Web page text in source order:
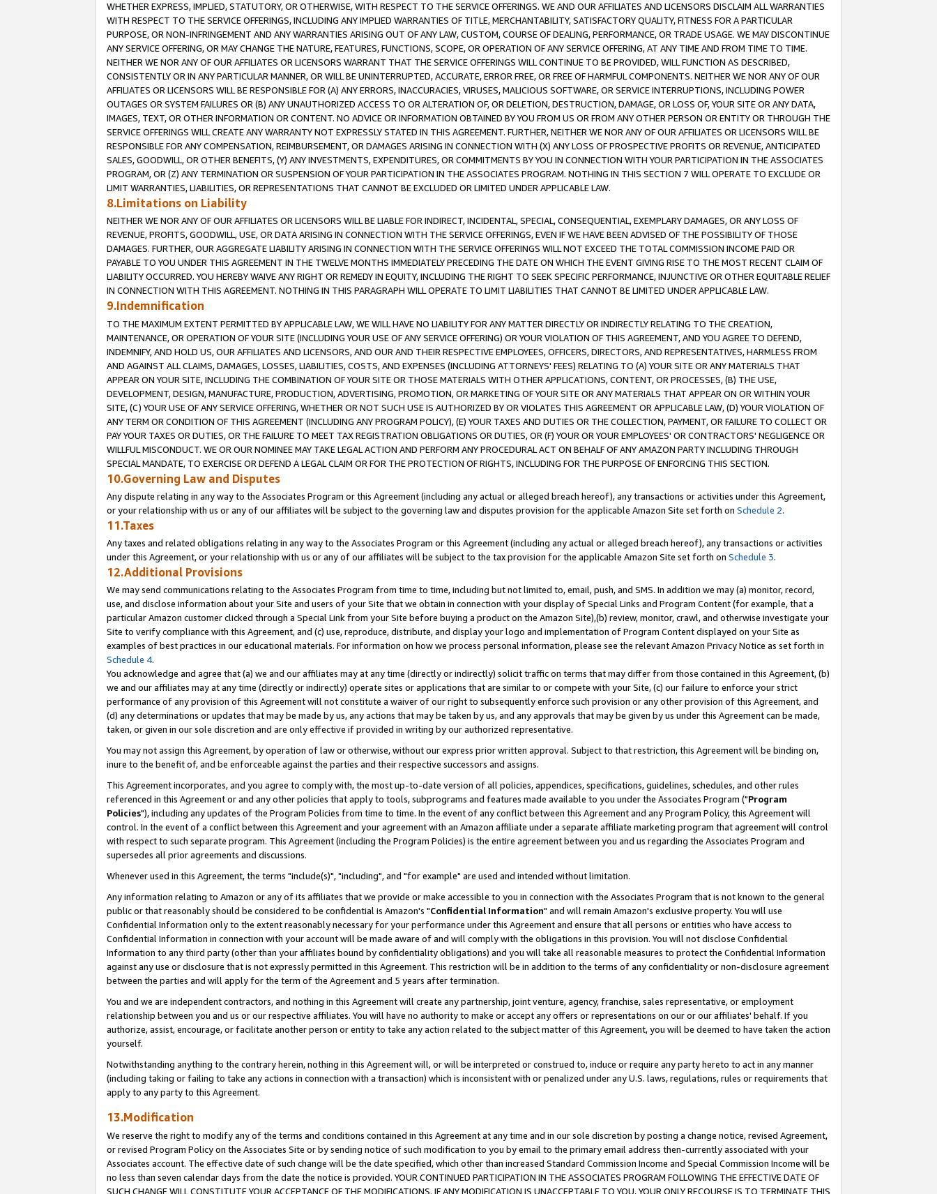
WHETHER EXPRESS, IMPLIED, STATUTORY, OR OTHERWISE, WITH RESPECT TO THE SERVICE OFFERINGS. WE AND OUR AFFILIATES AND LICENSORS DISCLAIM ALL WARRANTIES
WITH RESPECT TO THE SERVICE OFFERINGS, INCLUDING ANY IMPLIED WARRANTIES OF TITLE, MERCHANTABILITY, SATISFACTORY QUALITY, FITNESS FOR A PARTICULAR
PURPOSE, OR NON-INFRINGEMENT AND ANY WARRANTIES ARISING OUT OF ANY LAW, CUSTOM, COURSE OF DEALING, PERFORMANCE, OR TRADE USAGE. WE MAY DISCONTINUE
ANY SERVICE OFFERING, OR MAY CHANGE THE NATURE, FEATURES, FUNCTIONS, SCOPE, OR OPERATION OF ANY SERVICE OFFERING, AT ANY TIME AND FROM TIME TO TIME.
NEITHER WE NOR ANY OF OUR AFFILIATES OR LICENSORS WARRANT THAT THE SERVICE OFFERINGS WILL CONTINUE TO BE PROVIDED, WILL FUNCTION AS DESCRIBED,
CONSISTENTLY OR IN ANY PARTICULAR MANNER, OR WILL BE UNINTERRUPTED, ACCURATE, ERROR FREE, OR FREE OF HARMFUL COMPONENTS. NEITHER WE NOR ANY OF OUR
AFFILIATES OR LICENSORS WILL BE RESPONSIBLE FOR (A) ANY ERRORS, INACCURACIES, VIRUSES, MALICIOUS SOFTWARE, OR SERVICE INTERRUPTIONS, INCLUDING POWER
OUTAGES OR SYSTEM FAILURES OR (B) ANY UNAUTHORIZED ACCESS TO OR ALTERATION OF, OR DELETION, DESTRUCTION, DAMAGE, OR LOSS OF, YOUR SITE OR ANY DATA,
IMAGES, TEXT, OR OTHER INFORMATION OR CONTENT. NO ADVICE OR INFORMATION OBTAINED BY YOU FROM US OR FROM ANY OTHER PERSON OR ENTITY OR THROUGH THE
SERVICE OFFERINGS WILL CREATE ANY WARRANTY NOT EXPRESSLY STATED IN THIS AGREEMENT. FURTHER, NEITHER WE NOR ANY OF OUR AFFILIATES OR LICENSORS WILL BE
RESPONSIBLE FOR ANY COMPENSATION, REIMBURSEMENT, OR DAMAGES ARISING IN CONNECTION WITH (X) ANY LOSS OF PROSPECTIVE PROFITS OR REVENUE, ANTICIPATED
SALES, GOODWILL, OR OTHER BENEFITS, (Y) ANY INVESTMENTS, EXPENDITURES, OR COMMITMENTS BY YOU IN CONNECTION WITH YOUR PARTICIPATION IN THE ASSOCIATES
PROGRAM, OR (Z) ANY TERMINATION OR SUSPENSION OF YOUR PARTICIPATION IN THE ASSOCIATES PROGRAM. NOTHING IN THIS SECTION 7 WILL OPERATE TO EXCLUDE OR
LIMIT WARRANTIES, LIABILITIES, OR REPRESENTATIONS THAT CANNOT BE EXCLUDED OR LIMITED UNDER APPLICABLE LAW.
8.Limitations on Liability
NEITHER WE NOR ANY OF OUR AFFILIATES OR LICENSORS WILL BE LIABLE FOR INDIRECT, INCIDENTAL, SPECIAL, CONSEQUENTIAL, EXEMPLARY DAMAGES, OR ANY LOSS OF
REVENUE, PROFITS, GOODWILL, USE, OR DATA ARISING IN CONNECTION WITH THE SERVICE OFFERINGS, EVEN IF WE HAVE BEEN ADVISED OF THE POSSIBILITY OF THOSE
DAMAGES. FURTHER, OUR AGGREGATE LIABILITY ARISING IN CONNECTION WITH THE SERVICE OFFERINGS WILL NOT EXCEED THE TOTAL COMMISSION INCOME PAID OR
PAYABLE TO YOU UNDER THIS AGREEMENT IN THE TWELVE MONTHS IMMEDIATELY PRECEDING THE DATE ON WHICH THE EVENT GIVING RISE TO THE MOST RECENT CLAIM OF
LIABILITY OCCURRED. YOU HEREBY WAIVE ANY RIGHT OR REMEDY IN EQUITY, INCLUDING THE RIGHT TO SEEK SPECIFIC PERFORMANCE, INJUNCTIVE OR OTHER EQUITABLE RELIEF
IN CONNECTION WITH THIS AGREEMENT. NOTHING IN THIS PARAGRAPH WILL OPERATE TO LIMIT LIABILITIES THAT CANNOT BE LIMITED UNDER APPLICABLE LAW.
9.Indemnification
TO THE MAXIMUM EXTENT PERMITTED BY APPLICABLE LAW, WE WILL HAVE NO LIABILITY FOR ANY MATTER DIRECTLY OR INDIRECTLY RELATING TO THE CREATION,
MAINTENANCE, OR OPERATION OF YOUR SITE (INCLUDING YOUR USE OF ANY SERVICE OFFERING) OR YOUR VIOLATION OF THIS AGREEMENT, AND YOU AGREE TO DEFEND,
INDEMNIFY, AND HOLD US, OUR AFFILIATES AND LICENSORS, AND OUR AND THEIR RESPECTIVE EMPLOYEES, OFFICERS, DIRECTORS, AND REPRESENTATIVES, HARMLESS FROM
AND AGAINST ALL CLAIMS, DAMAGES, LOSSES, LIABILITIES, COSTS, AND EXPENSES (INCLUDING ATTORNEYS' FEES) RELATING TO (A) YOUR SITE OR ANY MATERIALS THAT
APPEAR ON YOUR SITE, INCLUDING THE COMBINATION OF YOUR SITE OR THOSE MATERIALS WITH OTHER APPLICATIONS, CONTENT, OR PROCESSES, (B) THE USE,
DEVELOPMENT, DESIGN, MANUFACTURE, PRODUCTION, ADVERTISING, PROMOTION, OR MARKETING OF YOUR SITE OR ANY MATERIALS THAT APPEAR ON OR WITHIN YOUR
SITE, (C) YOUR USE OF ANY SERVICE OFFERING, WHETHER OR NOT SUCH USE IS AUTHORIZED BY OR VIOLATES THIS AGREEMENT OR APPLICABLE LAW, (D) YOUR VIOLATION OF
ANY TERM OR CONDITION OF THIS AGREEMENT (INCLUDING ANY PROGRAM POLICY), (E) YOUR TAXES AND DUTIES OR THE COLLECTION, PAYMENT, OR FAILURE TO COLLECT OR
PAY YOUR TAXES OR DUTIES, OR THE FAILURE TO MEET TAX REGISTRATION OBLIGATIONS OR DUTIES, OR (F) YOUR OR YOUR EMPLOYEES' OR CONTRACTORS' NEGLIGENCE OR
WILLFUL MISCONDUCT. WE OR OUR NOMINEE MAY TAKE LEGAL ACTION AND PERFORM ANY PROCEDURAL ACT ON BEHALF OF ANY AMAZON PARTY INCLUDING THROUGH
SPECIAL MANDATE, TO EXERCISE OR DEFEND A LEGAL CLAIM OR FOR THE PROTECTION OF RIGHTS, INCLUDING FOR THE PURPOSE OF ENFORCING THIS SECTION.
10.Governing Law and Disputes
Any dispute relating in any way to the Associates Program or this Agreement (including any actual or alleged breach hereof), any transactions or activities under this Agreement,
or your relationship with us or any of our affiliates will be subject to the governing law and disputes provision for the applicable Amazon Site set forth on Schedule 2.
11.Taxes
Any taxes and related obligations relating in any way to the Associates Program or this Agreement (including any actual or alleged breach hereof), any transactions or activities
under this Agreement, or your relationship with us or any of our affiliates will be subject to the tax provision for the applicable Amazon Site set forth on Schedule 3.
12.Additional Provisions
We may send communications relating to the Associates Program from time to time, including but not limited to, email, push, and SMS. In addition we may (a) monitor, record,
use, and disclose information about your Site and users of your Site that we obtain in connection with your display of Special Links and Program Content (for example, that a
particular Amazon customer clicked through a Special Link from your Site before buying a product on the Amazon Site),(b) review, monitor, crawl, and otherwise investigate your
Site to verify compliance with this Agreement, and (c) use, reproduce, distribute, and display your logo and implementation of Program Content displayed on your Site as
examples of best practices in our educational materials. For information on how we process personal information, please see the relevant Amazon Privacy Notice as set forth in
Schedule 4.
You acknowledge and agree that (a) we and our affiliates may at any time (directly or indirectly) solicit traffic on terms that may differ from those contained in this Agreement, (b)
we and our affiliates may at any time (directly or indirectly) operate sites or applications that are similar to or compete with your Site, (c) our failure to enforce your strict
performance of any provision of this Agreement will not constitute a waiver of our right to subsequently enforce such provision or any other provision of this Agreement, and
(d) any determinations or updates that may be made by us, any actions that may be taken by us, and any approvals that may be given by us under this Agreement can be made,
taken, or given in our sole discretion and are only effective if provided in writing by our authorized representative.
You may not assign this Agreement, by operation of law or otherwise, without our express prior written approval. Subject to that restriction, this Agreement will be binding on,
inure to the benefit of, and be enforceable against the parties and their respective successors and assigns.
This Agreement incorporates, and you agree to comply with, the most up-to-date version of all policies, appendices, specifications, guidelines, schedules, and other rules
referenced in this Agreement or and any other policies that apply to tools, subprograms and features made available to you under the Associates Program ("Program
Policies"), including any updates of the Program Policies from time to time. In the event of any conflict between this Agreement and any Program Policy, this Agreement will
control. In the event of a conflict between this Agreement and your agreement with an Amazon affiliate under a separate affiliate marketing program that agreement will control
with respect to such separate program. This Agreement (including the Program Policies) is the entire agreement between you and us regarding the Associates Program and
supersedes all prior agreements and discussions.
Whenever used in this Agreement, the terms "include(s)", "including", and "for example" are used and intended without limitation.
Any information relating to Amazon or any of its affiliates that we provide or make accessible to you in connection with the Associates Program that is not known to the general
public or that reasonably should be considered to be confidential is Amazon's "Confidential Information" and will remain Amazon's exclusive property. You will use
Confidential Information only to the extent reasonably necessary for your performance under this Agreement and ensure that all persons or entities who have access to
Confidential Information in connection with your account will be made aware of and will comply with the obligations in this provision. You will not disclose Confidential
Information to any third party (other than your affiliates bound by confidentiality obligations) and you will take all reasonable measures to protect the Confidential Information
against any use or disclosure that is not expressly permitted in this Agreement. This restriction will be in addition to the terms of any confidentiality or non-disclosure agreement
between the parties and will apply for the term of the Agreement and 5 years after termination.
You and we are independent contractors, and nothing in this Agreement will create any partnership, joint venture, agency, franchise, sales representative, or employment
relationship between you and us or our respective affiliates. You will have no authority to make or accept any offers or representations on our or our affiliates' behalf. If you
authorize, assist, encourage, or facilitate another person or entity to take any action related to the subject matter of this Agreement, you will be deemed to have taken the action
yourself.
Notwithstanding anything to the contrary herein, nothing in this Agreement will, or will be interpreted or construed to, induce or require any party hereto to act in any manner
(including taking or failing to take any actions in connection with a transaction) which is inconsistent with or penalized under any U.S. laws, regulations, rules or requirements that
apply to any party to this Agreement.
13.Modification
We reserve the right to modify any of the terms and conditions contained in this Agreement at any time and in our sole discretion by posting a change notice, revised Agreement,
or revised Program Policy on the Associates Site or by sending notice of such modification to you by email to the primary email address then-currently associated with your
Associates account. The effective date of such change will be the date specified, which other than increased Standard Commission Income and Special Commission Income will be
no less than seven calendar days from the date the notice is provided. YOUR CONTINUED PARTICIPATION IN THE ASSOCIATES PROGRAM FOLLOWING THE EFFECTIVE DATE OF
SUCH CHANGE WILL CONSTITUTE YOUR ACCEPTANCE OF THE MODIFICATIONS. IF ANY MODIFICATION IS UNACCEPTABLE TO YOU, YOUR ONLY RECOURSE IS TO TERMINATE THIS